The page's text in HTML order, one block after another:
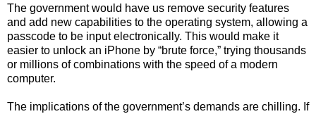
The government would have us remove security features
and add new capabilities to the operating system, allowing a
passcode to be input electronically. This would make it
easier to unlock an iPhone by “brute force,” trying thousands
or millions of combinations with the speed of a modern
computer.
The implications of the government’s demands are chilling. If